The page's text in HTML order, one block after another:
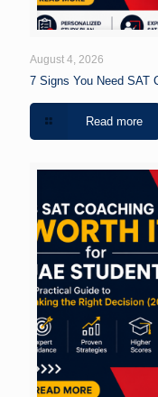
August 4, 2026
7 Signs You Need SAT
Read more